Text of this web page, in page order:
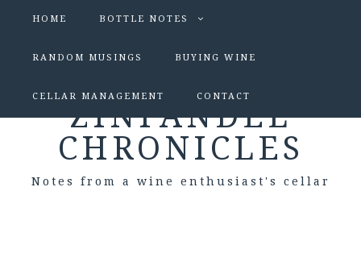
HOME BOTTLE NOTES
RANDOM MUSINGS BUYING WINE
CELLAR MANAGEMENT CONTACT
ZINFANDEL
CHRONICLES
Notes from a wine enthusiast's cellar